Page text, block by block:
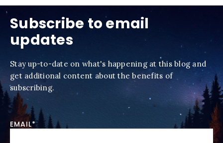
Subscribe to email
updates
Stay up-to-date on what's happening at this blog and
get additional content about the benefits of
subscribing.
EMAIL*